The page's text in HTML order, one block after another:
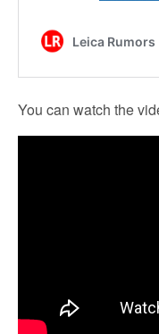
You can watch the